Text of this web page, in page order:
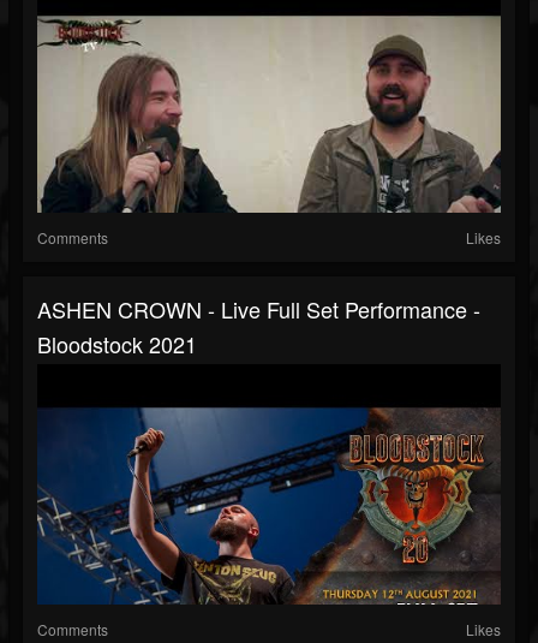
Comments Likes
ASHEN CROWN - Live Full Set Performance -
Bloodstock 2021
Comments Likes